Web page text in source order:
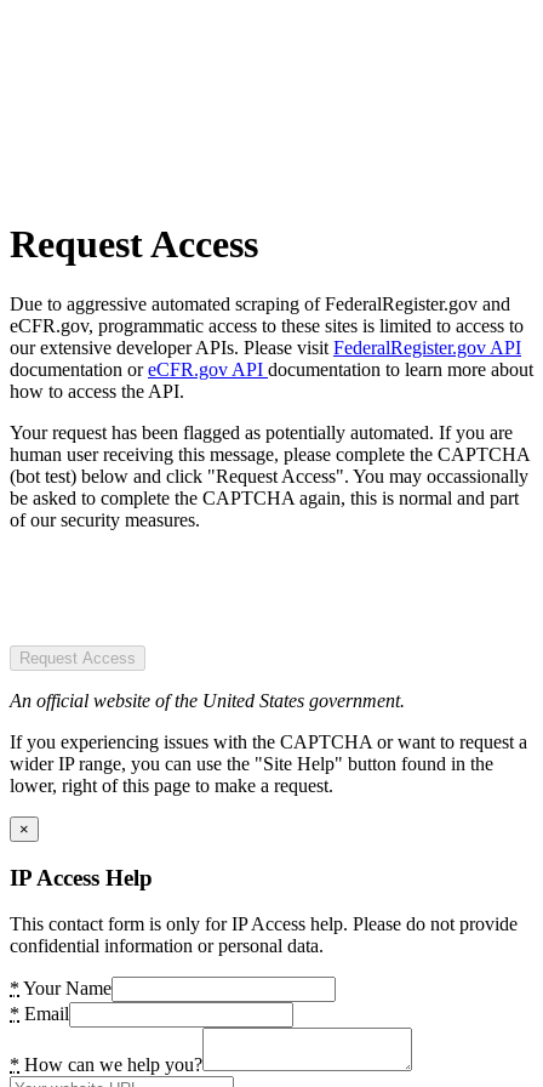
Request Access
Due to aggressive automated scraping of FederalRegister.gov and
eCFR.gov, programmatic access to these sites is limited to access to
our extensive developer APIs. Please visit FederalRegister.gov API
documentation oreCFR.gov API documentation to learn more about
how to access the API.
Your request has been flagged as potentially automated. If you are
human user receiving this message, please complete the CAPTCHA
(bot test) below and click "Request Access". You may occassionally
be asked to complete the CAPTCHA again, this is normal and part
of our security measures.
Request Access
An official website of the United States government.
If you experiencing issues with the CAPTCHA or want to request a
wider IP range, you can use the "Site Help" button found in the
lower, right of this page to make a request.
×
IP Access Help
This contact form is only for IP Access help. Please do not provide
confidential information or personal data.
* Your Name
* Email
* How can we help you?